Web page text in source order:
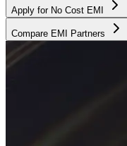
Apply for No Cost EMI
Compare EMI Partners